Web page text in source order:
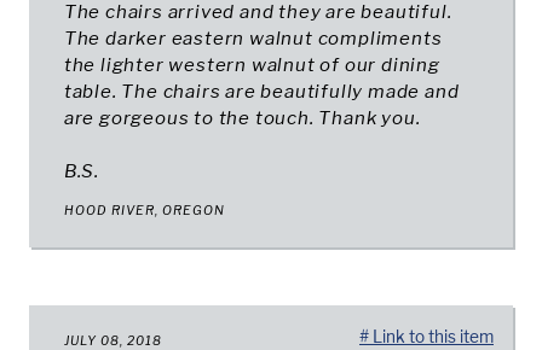
The chairs arrived and they are beautiful.
The darker eastern walnut compliments
the lighter western walnut of our dining
table. The chairs are beautifully made and
are gorgeous to the touch. Thank you.
B.S.
HOOD RIVER, OREGON
JULY 08, 2018 # Link to this item